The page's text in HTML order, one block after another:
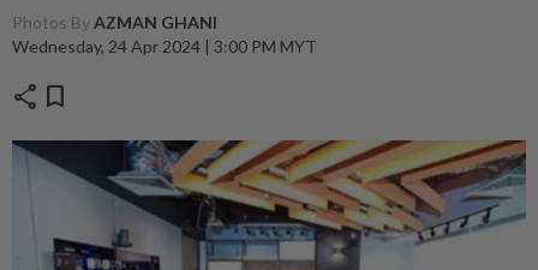
Photos ByAZMAN GHANI
Wednesday, 24 Apr 2024 | 3:00 PM MYT
share bookmark